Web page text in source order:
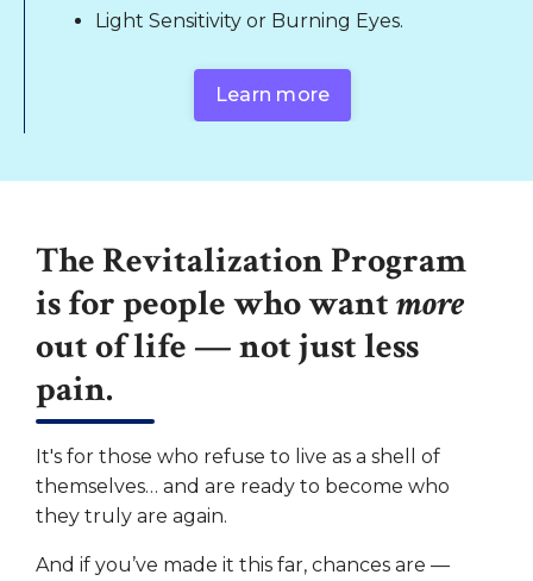
Light Sensitivity or Burning Eyes.
Learn more
The Revitalization Program
is for people who wantmore
out of life — not just less
pain.
It's for those who refuse to live as a shell of
themselves… and are ready to become who
they truly are again.
And if you’ve made it this far, chances are —